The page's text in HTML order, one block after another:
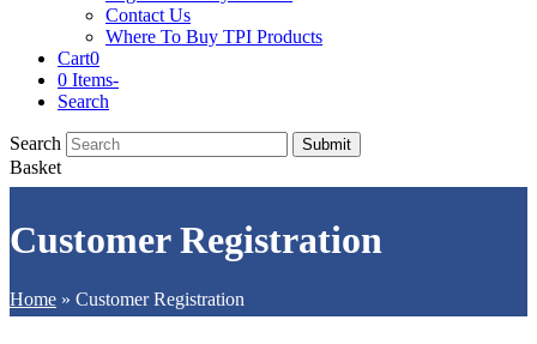
Contact Us
Where To Buy TPI Products
Cart0
0 Items-
Search
Search Submit
Basket
Customer Registration
Home » Customer Registration